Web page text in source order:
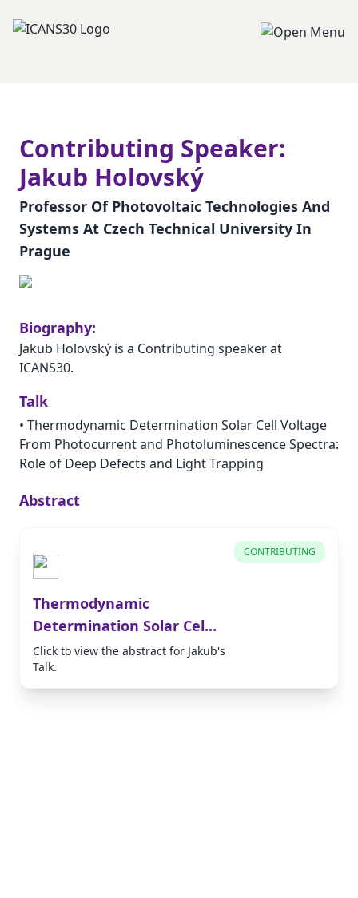
Contributing Speaker:
Jakub Holovský
Professor Of Photovoltaic Technologies And
Systems At Czech Technical University In
Prague
Biography:
Jakub Holovský is a Contributing speaker at
ICANS30.
Talk
• Thermodynamic Determination Solar Cell Voltage
From Photocurrent and Photoluminescence Spectra:
Role of Deep Defects and Light Trapping
Abstract
Thermodynamic
Determination Solar Cel...
Click to view the abstract for Jakub's
Talk.
CONTRIBUTING